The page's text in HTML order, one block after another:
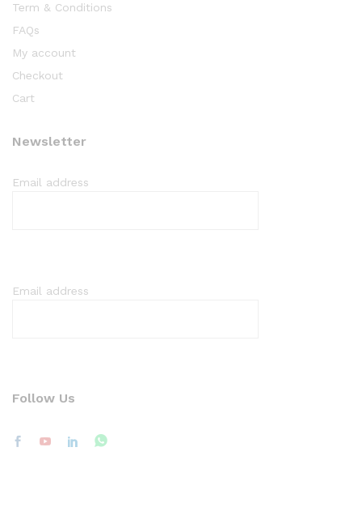
Term & Conditions
FAQs
My account
Checkout
Cart
Newsletter
Email address
Email address
Follow Us